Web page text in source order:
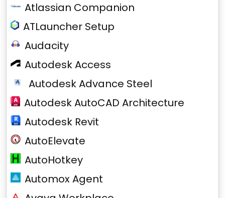
Atlassian Companion
ATLauncher Setup
Audacity
Autodesk Access
Autodesk Advance Steel
Autodesk AutoCAD Architecture
Autodesk Revit
AutoElevate
AutoHotkey
Automox Agent